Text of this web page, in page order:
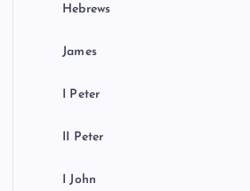
Hebrews
James
I Peter
II Peter
I John